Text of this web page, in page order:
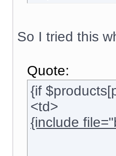
So I tried this
Quote:
{if
<td>
{include